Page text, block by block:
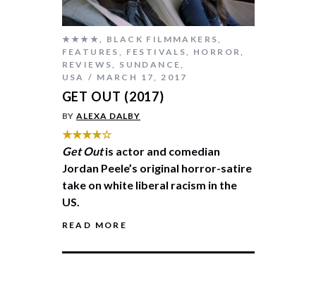
★★★★ BLACK FILMMAKERS
FEATURES
FESTIVALS HORROR
REVIEWS
SUNDANCE
USA
MARCH 17, 2017
GET OUT (2017)
BYALEXA DALBY
★★★★☆
Get Outis actor and comedian
Jordan Peele’s original horror-satire
take on white liberal racism in the
US.
READ MORE